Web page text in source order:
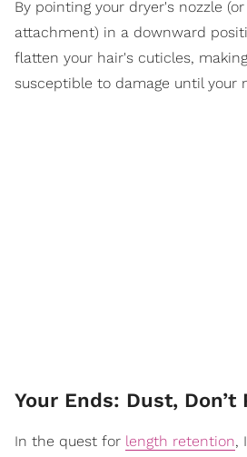
By pointing your dryer's nozzle
attachment) in a downward
flatten your hair's cuticles,
susceptible to damage until your
Your Ends: Dust, Don’t
In the quest for length retention,